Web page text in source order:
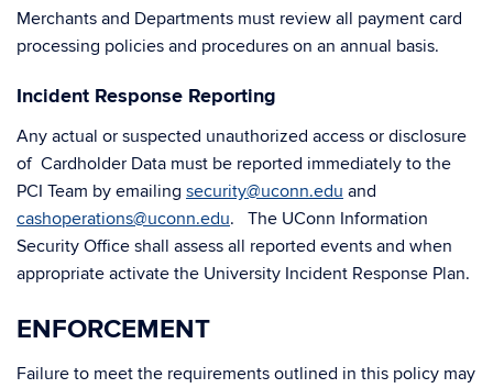
Merchants and Departments must review all payment card
processing policies and procedures on an annual basis.
Incident Response Reporting
Any actual or suspected unauthorized access or disclosure
of Cardholder Data must be reported immediately to the
PCI Team by emailing security@uconn.edu and
cashoperations@uconn.edu. The UConn Information
Security Office shall assess all reported events and when
appropriate activate the University Incident Response Plan.
ENFORCEMENT
Failure to meet the requirements outlined in this policy may